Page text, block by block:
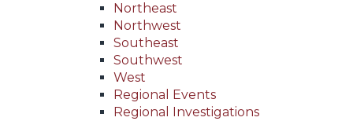
Northeast
Northwest
Southeast
Southwest
West
Regional Events
Regional Investigations